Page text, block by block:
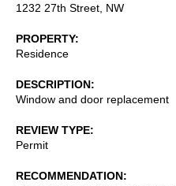
1232 27th Street, NW
PROPERTY
Residence
DESCRIPTION
Window and door replacement
REVIEW TYPE
Permit
RECOMMENDATION